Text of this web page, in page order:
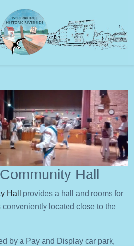
Hall
Hall
provides a hall and rooms for
conveniently located close to the
by a Pay and Display car park,